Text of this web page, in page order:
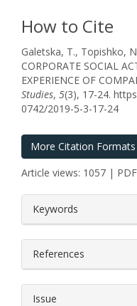
How to Cite
Galetska, T., Topishko,
CORPORATE SOCIAL
EXPERIENCE OF
Studies, 5(3), 17-24.
0742/2019-5-3-17-24
More Citation Formats
Article views: 1057 |
Keywords
References
Issue